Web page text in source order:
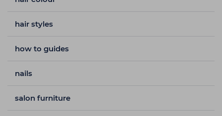
hair styles
how to guides
nails
salon furniture